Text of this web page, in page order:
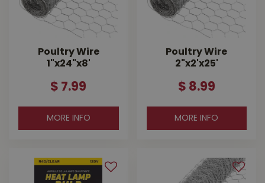
Poultry Wire
1"x24"x8'
$ 7.99
MORE INFO
Poultry Wire
2"x2'x25'
$ 8.99
MORE INFO